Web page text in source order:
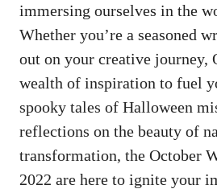
immersing ourselves in the
Whether you’re a seasoned
out on your creative journey,
wealth of inspiration to fuel
spooky tales of Halloween
reflections on the beauty of
transformation, the October
2022 are here to ignite your